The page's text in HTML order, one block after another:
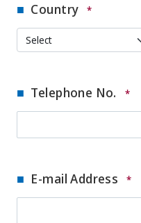
Country *
Telephone No. *
E-mail Address *